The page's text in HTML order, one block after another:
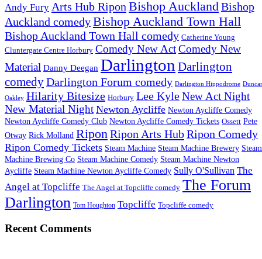
Andy Fury Arts Hub Ripon Bishop Auckland Bishop
Auckland comedyBishop Auckland Town Hall
Bishop Auckland Town Hall comedy Catherine Young
Cluntergate Centre Horbury Comedy New ActComedy New
Material Danny Deegan Darlington Darlington
comedyDarlington Forum comedy Darlington Hippodrome
Oakley Hilarity Bitesize Horbury Lee KyleNew Act Night
New Material Night Newton Aycliffe Newton Aycliffe Comedy
Newton Aycliffe Comedy Club Newton Aycliffe Comedy Tickets Ossett Pete
Otway Rick Molland Ripon Ripon Arts HubRipon Comedy
Ripon Comedy Tickets Steam Machine Steam Machine Brewery Steam
Machine Brewing Co Steam Machine Comedy Steam Machine Newton
Aycliffe Steam Machine Newton Aycliffe Comedy Sully O'Sullivan The
Angel at Topcliffe The Angel at Topcliffe comedy The Forum
Darlington Tom Houghton Topcliffe Topcliffe comedy
Recent Comments